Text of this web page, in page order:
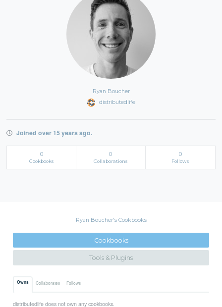
Ryan Boucher
distributedlife
Joined over 15 years ago.
0
Cookbooks
0
Collaborations
0
Follows
Ryan Boucher's Cookbooks
Cookbooks
Tools & Plugins
Owns Collaborates Follows
distributedlife does not own any cookbooks.